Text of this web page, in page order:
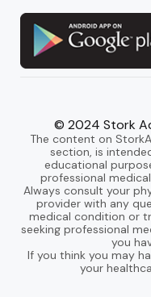
© 2024 Stork
The content on
section, is
educational
professional
Always consult your
provider with any
medical condition or
seeking professional
you
If you think you may
your